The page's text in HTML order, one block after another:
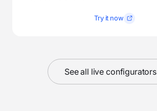
Try it now
See all live configurators